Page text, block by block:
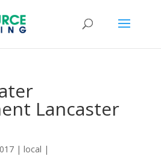
Lancaster
| local |